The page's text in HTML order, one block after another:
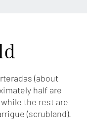
(about
half are
the rest are
(scrubland).